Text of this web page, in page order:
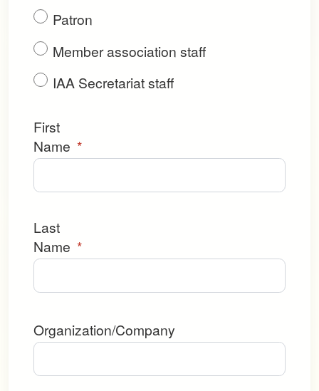
Patron
Member association staff
IAA Secretariat staff
First
Name *
Last
Name *
Organization/Company